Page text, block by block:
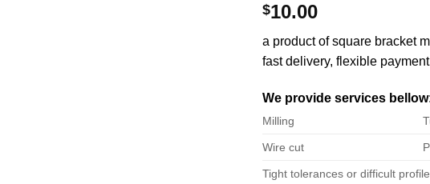
$10.00
a product of square bracket
fast delivery, flexible
We provide services
Milling
Wire cut
Tight tolerances or difficult